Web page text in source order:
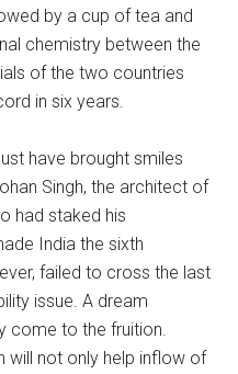
by a cup of tea and
chemistry between the
of the two countries
in six years.
have brought smiles
Singh, the architect of
had staked his
India the sixth
failed to cross the last
issue. A dream
come to the fruition.
will not only help inflow of